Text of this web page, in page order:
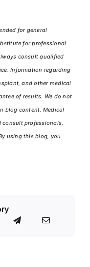
for general
for professional
consult qualified
Information regarding
and other medical
of results. We do not
blog content. Medical
consult professionals.
using this blog, you